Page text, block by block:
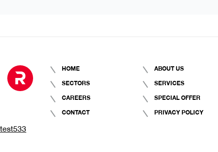
HOME
ABOUT US
SECTORS
SERVICES
CAREERS
SPECIAL OFFER
CONTACT
PRIVACY POLICY
test533